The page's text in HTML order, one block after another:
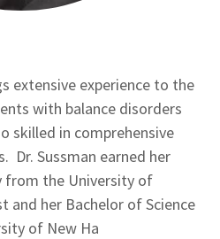
extensive experience to the
with balance disorders
skilled in comprehensive
Dr. Sussman earned her
from the University of
and her Bachelor of Science
of New Ha